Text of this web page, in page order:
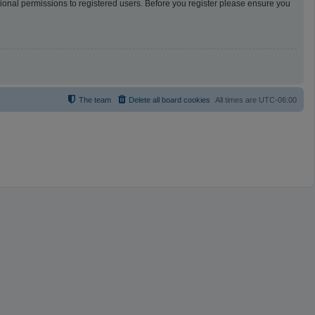
permissions to registered users. Before you register please ensure you
All times are UTC-06:00
Delete all board cookies
The team